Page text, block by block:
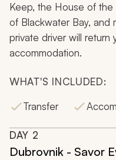
Keep, the House of the
of Blackwater Bay, and
private driver will return
accommodation.
WHAT'S INCLUDED:
Transfer
DAY 2
Dubrovnik - Savor